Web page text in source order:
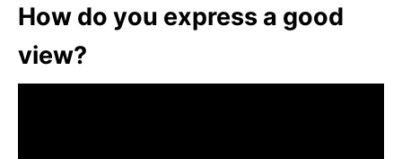
How do you express a good
view?